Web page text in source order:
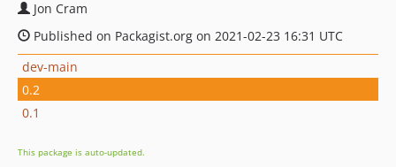
Jon Cram
Published on Packagist.org on 2021-02-23 16:31 UTC
dev-main
0.2
0.1
This package is auto-updated.